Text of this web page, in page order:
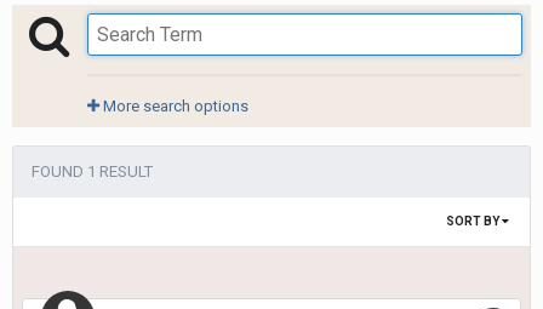
More search options
FOUND 1 RESULT
SORT BY